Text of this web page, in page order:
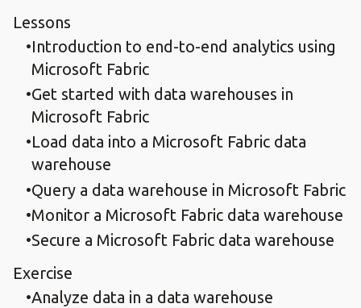
Lessons
Introduction to end-to-end analytics using
Microsoft Fabric
Get started with data warehouses in
Microsoft Fabric
Load data into a Microsoft Fabric data
warehouse
Query a data warehouse in Microsoft Fabric
Monitor a Microsoft Fabric data warehouse
Secure a Microsoft Fabric data warehouse
Exercise
Analyze data in a data warehouse